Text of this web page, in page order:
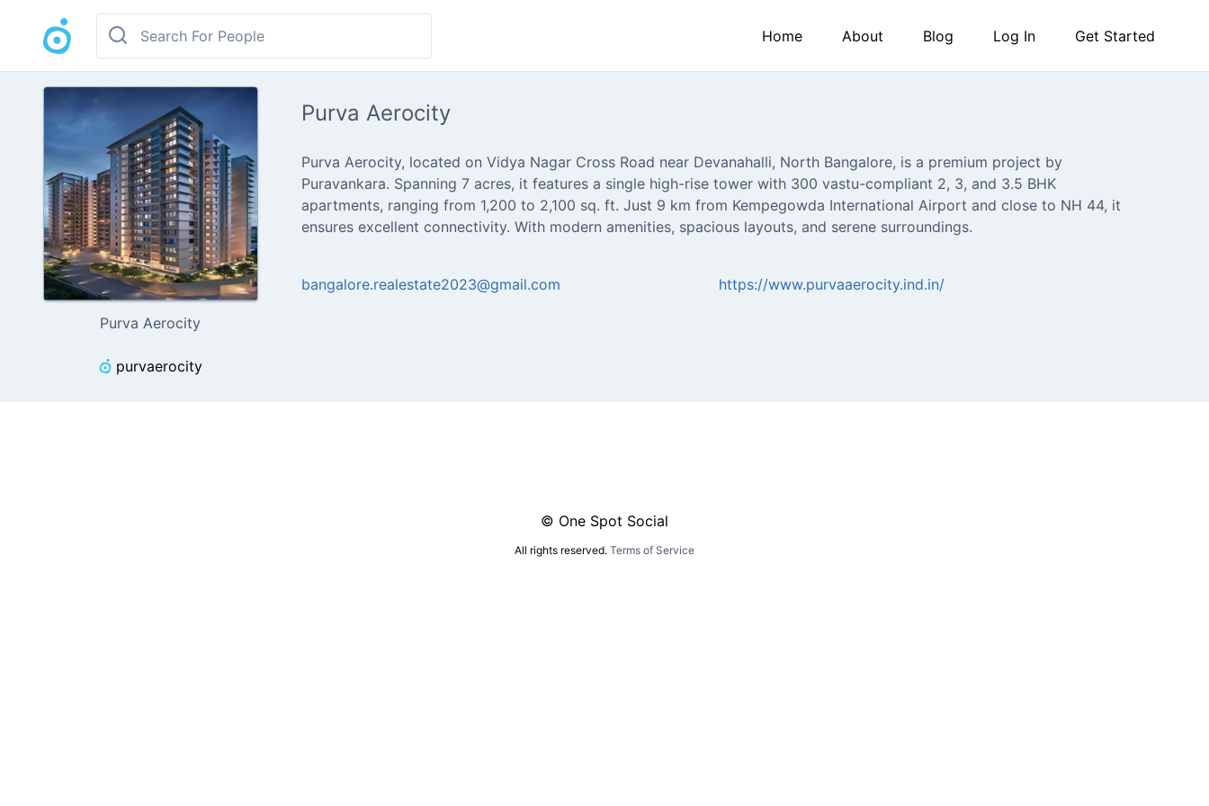
Home About Blog Log In Get Started
Purva Aerocity
purvaerocity
Purva Aerocity
Purva Aerocity, located on Vidya Nagar Cross Road near Devanahalli, North Bangalore, is a premium project by
Puravankara. Spanning 7 acres, it features a single high-rise tower with 300 vastu-compliant 2, 3, and 3.5 BHK
apartments, ranging from 1,200 to 2,100 sq. ft. Just 9 km from Kempegowda International Airport and close to NH 44, it
ensures excellent connectivity. With modern amenities, spacious layouts, and serene surroundings.
bangalore.realestate2023@gmail.com https://www.purvaaerocity.ind.in/
© One Spot Social
All rights reserved. Terms of Service